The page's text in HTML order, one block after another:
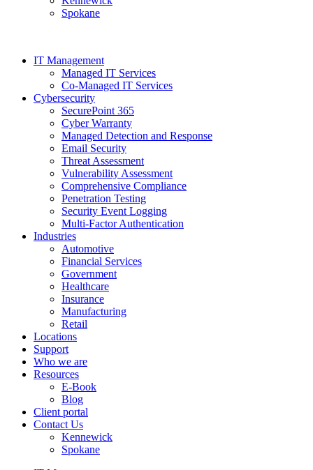
Spokane
IT Management
Managed IT Services
Co-Managed IT Services
Cybersecurity
SecurePoint 365
Cyber Warranty
Managed Detection and Response
Email Security
Threat Assessment
Vulnerability Assessment
Comprehensive Compliance
Penetration Testing
Security Event Logging
Multi-Factor Authentication
Industries
Automotive
Financial Services
Government
Healthcare
Insurance
Manufacturing
Retail
Locations
Support
Who we are
Resources
E-Book
Blog
Client portal
Contact Us
Kennewick
Spokane